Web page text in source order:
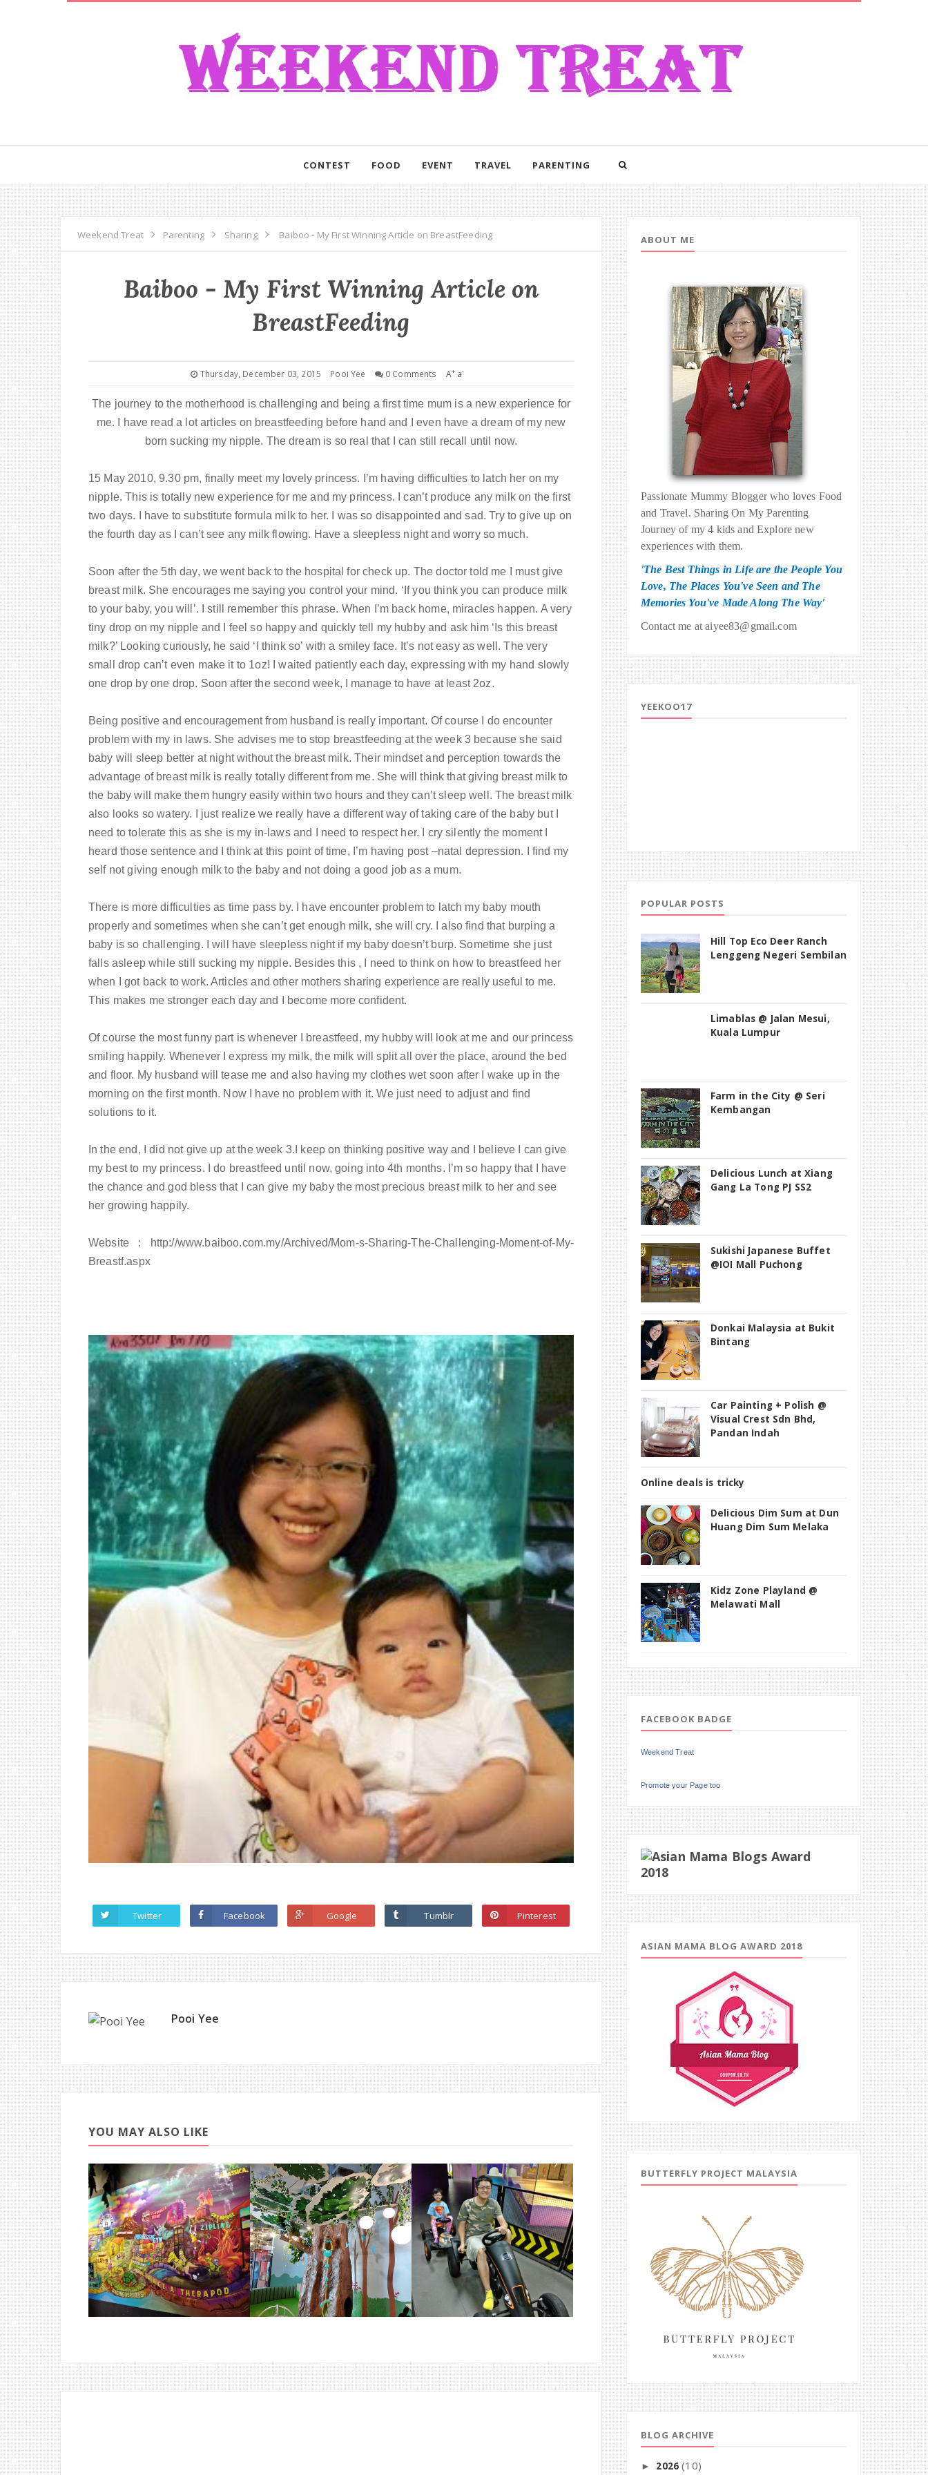
CONTEST FOOD EVENT TRAVEL PARENTING
Weekend Treat Parenting Sharing Baiboo - My First Winning Article on BreastFeeding
Baiboo - My First Winning Article on
BreastFeeding
Thursday, December 03, 2015 Pooi Yee 0 Comments A+ a-
The journey to the motherhood is challenging and being a first time mum is a new experience for
me. I have read a lot articles on breastfeeding before hand and I even have a dream of my new
born sucking my nipple. The dream is so real that I can still recall until now.
15 May 2010, 9.30 pm, finally meet my lovely princess. I’m having difficulties to latch her on my
nipple. This is totally new experience for me and my princess. I can’t produce any milk on the first
two days. I have to substitute formula milk to her. I was so disappointed and sad. Try to give up on
the fourth day as I can’t see any milk flowing. Have a sleepless night and worry so much.
Soon after the 5th day, we went back to the hospital for check up. The doctor told me I must give
breast milk. She encourages me saying you control your mind. ‘If you think you can produce milk
to your baby, you will’. I still remember this phrase. When I’m back home, miracles happen. A very
tiny drop on my nipple and I feel so happy and quickly tell my hubby and ask him ‘Is this breast
milk?’ Looking curiously, he said ‘I think so’ with a smiley face. It’s not easy as well. The very
small drop can’t even make it to 1oz! I waited patiently each day, expressing with my hand slowly
one drop by one drop. Soon after the second week, I manage to have at least 2oz.
Being positive and encouragement from husband is really important. Of course I do encounter
problem with my in laws. She advises me to stop breastfeeding at the week 3 because she said
baby will sleep better at night without the breast milk. Their mindset and perception towards the
advantage of breast milk is really totally different from me. She will think that giving breast milk to
the baby will make them hungry easily within two hours and they can’t sleep well. The breast milk
also looks so watery. I just realize we really have a different way of taking care of the baby but I
need to tolerate this as she is my in-laws and I need to respect her. I cry silently the moment I
heard those sentence and I think at this point of time, I’m having post –natal depression. I find my
self not giving enough milk to the baby and not doing a good job as a mum.
There is more difficulties as time pass by. I have encounter problem to latch my baby mouth
properly and sometimes when she can’t get enough milk, she will cry. I also find that burping a
baby is so challenging. I will have sleepless night if my baby doesn’t burp. Sometime she just
falls asleep while still sucking my nipple. Besides this , I need to think on how to breastfeed her
when I got back to work. Articles and other mothers sharing experience are really useful to me.
This makes me stronger each day and I become more confident.
Of course the most funny part is whenever I breastfeed, my hubby will look at me and our princess
smiling happily. Whenever I express my milk, the milk will split all over the place, around the bed
and floor. My husband will tease me and also having my clothes wet soon after I wake up in the
morning on the first month. Now I have no problem with it. We just need to adjust and find
solutions to it.
In the end, I did not give up at the week 3.I keep on thinking positive way and I believe I can give
my best to my princess. I do breastfeed until now, going into 4th months. I’m so happy that I have
the chance and god bless that I can give my baby the most precious breast milk to her and see
her growing happily.
Website : http://www.baiboo.com.my/Archived/Mom-s-Sharing-The-Challenging-Moment-of-My-
Breastf.aspx
Twitter Facebook Google Tumblr Pinterest
Pooi Yee
YOU MAY ALSO LIKE
ABOUT ME
Passionate Mummy Blogger who loves Food
and Travel. Sharing On My Parenting
Journey of my 4 kids and Explore new
experiences with them.
'The Best Things in Life are the People You
Love, The Places You've Seen and The
Memories You've Made Along The Way'
Contact me at aiyee83@gmail.com
YEEKOO17
POPULAR POSTS
Hill Top Eco Deer Ranch
Lenggeng Negeri Sembilan
Limablas @ Jalan Mesui,
Kuala Lumpur
Farm in the City @ Seri
Kembangan
Delicious Lunch at Xiang
Gang La Tong PJ SS2
Sukishi Japanese Buffet
@IOI Mall Puchong
Donkai Malaysia at Bukit
Bintang
Car Painting + Polish @
Visual Crest Sdn Bhd,
Pandan Indah
Online deals is tricky
Delicious Dim Sum at Dun
Huang Dim Sum Melaka
Kidz Zone Playland @
Melawati Mall
FACEBOOK BADGE
Weekend Treat
Promote your Page too
ASIAN MAMA BLOG AWARD 2018
BUTTERFLY PROJECT MALAYSIA
BLOG ARCHIVE
► 2026 (10)